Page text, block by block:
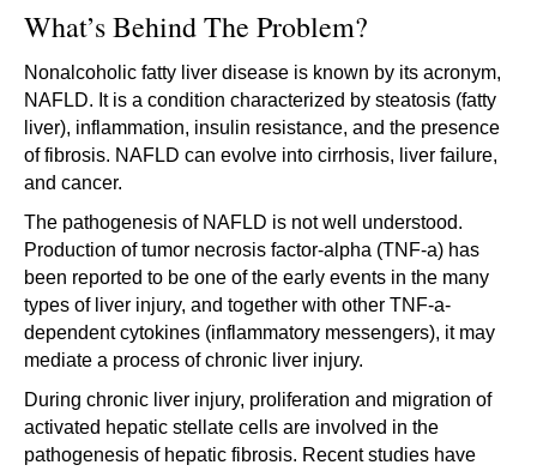
What’s Behind The Problem?
Nonalcoholic fatty liver disease is known by its acronym,
NAFLD. It is a condition characterized by steatosis (fatty
liver), inflammation, insulin resistance, and the presence
of fibrosis. NAFLD can evolve into cirrhosis, liver failure,
and cancer.
The pathogenesis of NAFLD is not well understood.
Production of tumor necrosis factor-alpha (TNF-a) has
been reported to be one of the early events in the many
types of liver injury, and together with other TNF-a-
dependent cytokines (inflammatory messengers), it may
mediate a process of chronic liver injury.
During chronic liver injury, proliferation and migration of
activated hepatic stellate cells are involved in the
pathogenesis of hepatic fibrosis. Recent studies have